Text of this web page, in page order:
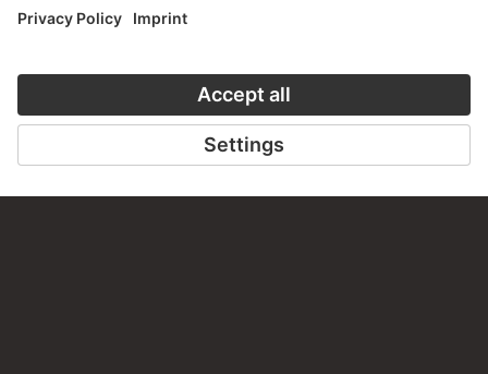
staedelmuseum.de/go/ds/17697z